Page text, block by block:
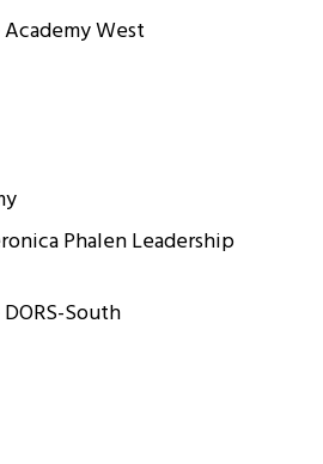
West
Phalen Leadership
South